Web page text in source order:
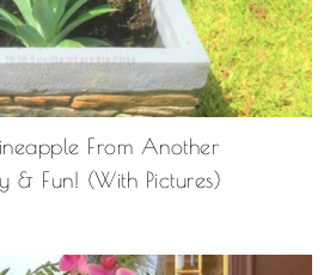
From Another
& Fun! (With Pictures)